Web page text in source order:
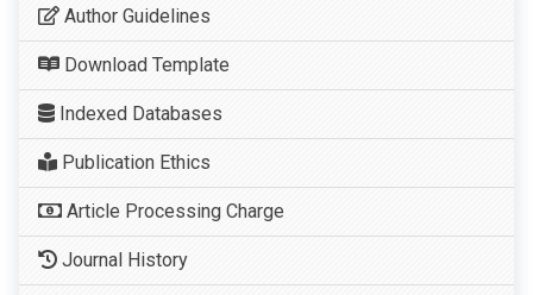
Author Guidelines
Download Template
Indexed Databases
Publication Ethics
Article Processing Charge
Journal History